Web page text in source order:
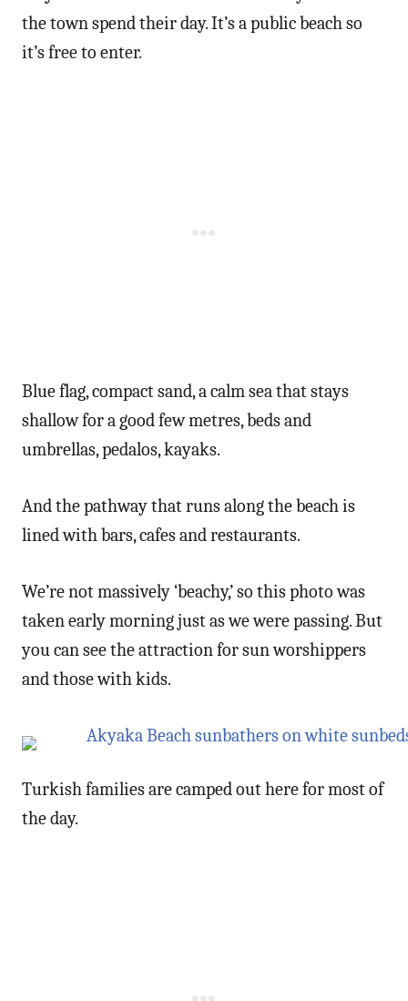
the town spend their day. It’s a public beach so
it’s free to enter.
Blue flag, compact sand, a calm sea that stays
shallow for a good few metres, beds and
umbrellas, pedalos, kayaks.
And the pathway that runs along the beach is
lined with bars, cafes and restaurants.
We’re not massively ‘beachy,’ so this photo was
taken early morning just as we were passing. But
you can see the attraction for sun worshippers
and those with kids.
Turkish families are camped out here for most of
the day.